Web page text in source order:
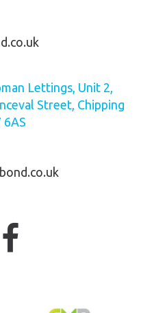
Lettings, Unit 2,
Street, Chipping
6AS